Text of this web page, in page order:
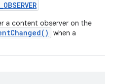
_OBSERVER
a content observer on the
when a